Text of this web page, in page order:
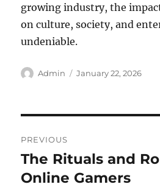
growing industry, the
on culture, society, and
undeniable.
Author
Admin
Posted
January 22, 2026
navigation
PREVIOUS
Previous
post:
The Rituals and
Online Gamers